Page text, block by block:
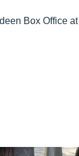
Box Office at